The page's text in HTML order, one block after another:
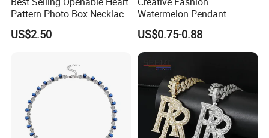
Pattern Photo Box Necklace
Stainless Steel with 18K
Gold Romantic Style
US$2.50
Watermelon Pendant
Necklace
US$0.75-0.88